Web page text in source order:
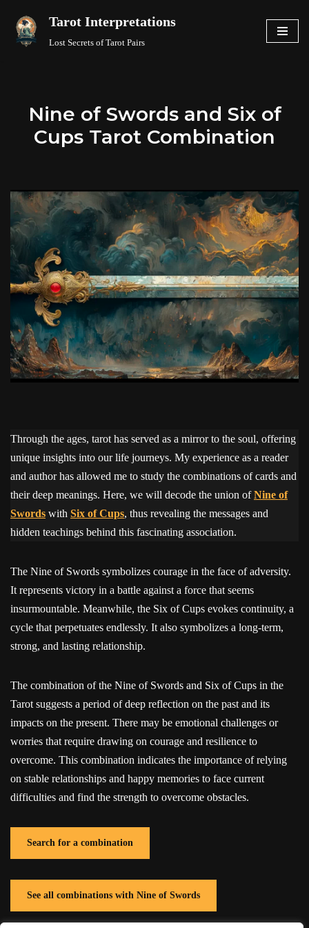
Skip
Tarot Interpretations
Lost Secrets of Tarot Pairs
Nine of Swords and Six of
Cups Tarot Combination
Through the ages, tarot has served as a mirror to the soul, offering
unique insights into our life journeys. My experience as a reader
and author has allowed me to study the combinations of cards and
their deep meanings. Here, we will decode the union ofNine of
Swords with Six of Cups, thus revealing the messages and
hidden teachings behind this fascinating association.
The Nine of Swords symbolizes courage in the face of adversity.
It represents victory in a battle against a force that seems
insurmountable. Meanwhile, the Six of Cups evokes continuity, a
cycle that perpetuates endlessly. It also symbolizes a long-term,
strong, and lasting relationship.
The combination of the Nine of Swords and Six of Cups in the
Tarot suggests a period of deep reflection on the past and its
impacts on the present. There may be emotional challenges or
worries that require drawing on courage and resilience to
overcome. This combination indicates the importance of relying
on stable relationships and happy memories to face current
difficulties and find the strength to overcome obstacles.
Search for a combination
See all combinations with Nine of Swords